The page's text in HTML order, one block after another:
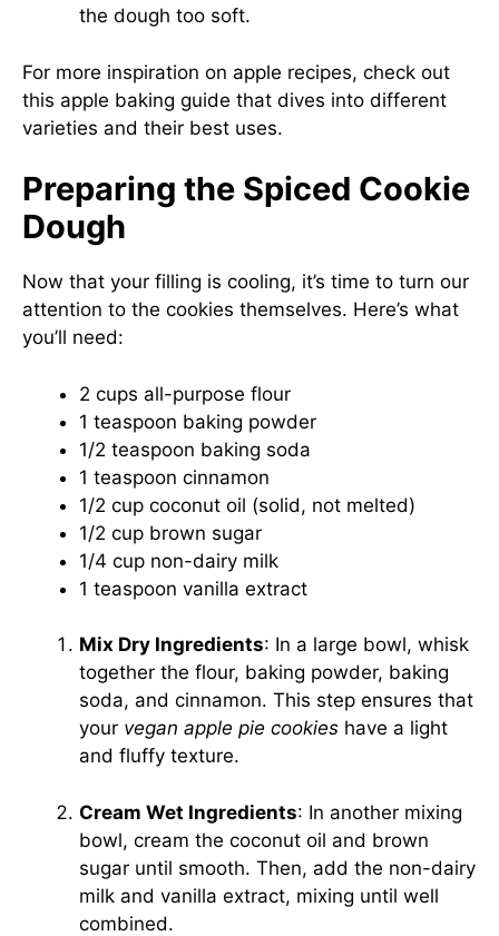
the dough too soft.
For more inspiration on apple recipes, check out
this apple baking guide that dives into different
varieties and their best uses.
Preparing the Spiced Cookie
Dough
Now that your filling is cooling, it’s time to turn our
attention to the cookies themselves. Here’s what
you’ll need:
2 cups all-purpose flour
1 teaspoon baking powder
1/2 teaspoon baking soda
1 teaspoon cinnamon
1/2 cup coconut oil (solid, not melted)
1/2 cup brown sugar
1/4 cup non-dairy milk
1 teaspoon vanilla extract
Mix Dry Ingredients: In a large bowl, whisk
together the flour, baking powder, baking
soda, and cinnamon. This step ensures that
your vegan apple pie cookies have a light
and fluffy texture.
Cream Wet Ingredients: In another mixing
bowl, cream the coconut oil and brown
sugar until smooth. Then, add the non-dairy
milk and vanilla extract, mixing until well
combined.